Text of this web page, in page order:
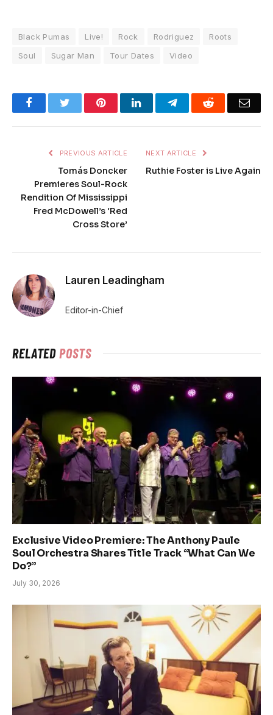
Black Pumas Live! Rock Rodriguez
Roots
Soul
Sugar Man Tour Dates Video
FacebookTwitter PinterestLinkedInTelegramReddit
PREVIOUS ARTICLE
Tomás Doncker
Premieres Soul-Rock
Rendition Of Mississippi
Fred McDowell’s ‘Red
Cross Store’
NEXT ARTICLE
Ruthie Foster is Live Again
Lauren Leadingham
Editor-in-Chief
RELATEDPOSTS
Exclusive Video Premiere: The Anthony Paule
Soul Orchestra Shares Title Track “What Can We
Do?”
July 30, 2026